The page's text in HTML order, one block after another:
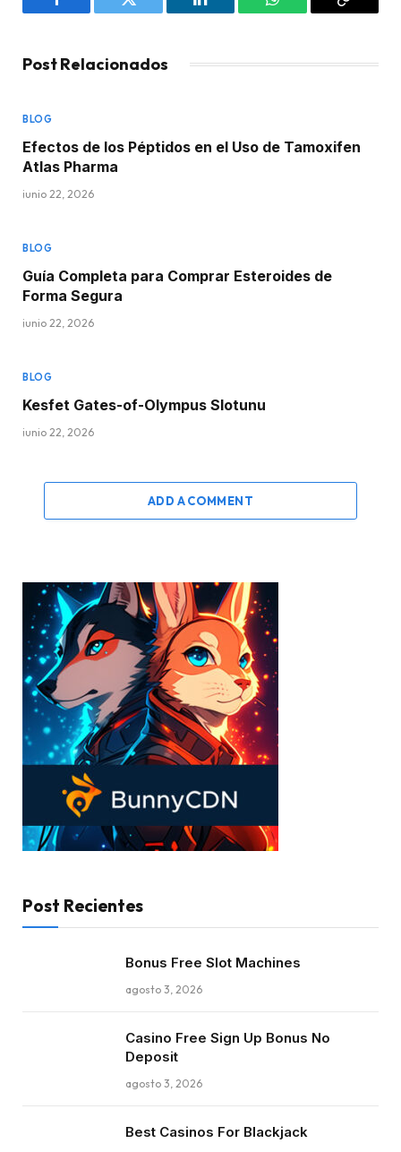
Facebook Twitter LinkedIn WhatsAppCopy
Post Relacionados
BLOG
Efectos de los Péptidos en el Uso de Tamoxifen
Atlas Pharma
junio 22, 2026
BLOG
Guía Completa para Comprar Esteroides de
Forma Segura
junio 22, 2026
BLOG
Kesfet Gates-of-Olympus Slotunu
junio 22, 2026
ADD A COMMENT
Post Recientes
Bonus Free Slot Machines
agosto 3, 2026
Casino Free Sign Up Bonus No
Deposit
agosto 3, 2026
Best Casinos For Blackjack